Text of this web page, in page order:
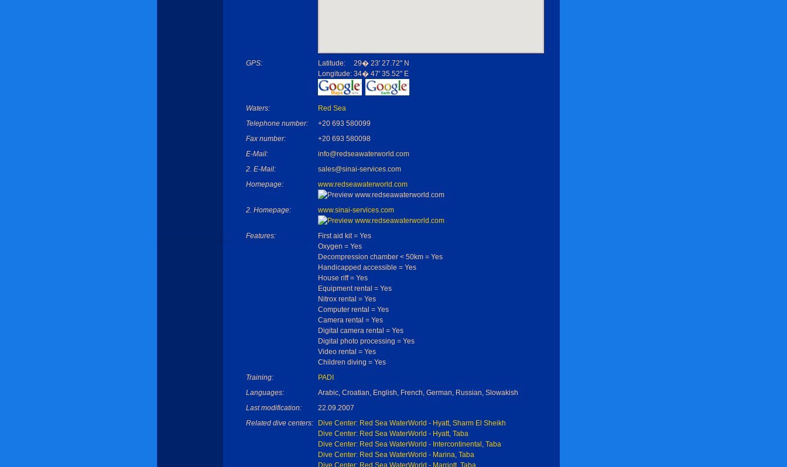
GPS:
Latitude:
Longitude:
29� 23' 27.72'' N
34� 47' 35.52'' E
Waters:
Red Sea
Telephone number:
+20 693 580099
Fax number:
+20 693 580098
E-Mail:
info@redseawaterworld.com
2. E-Mail:
sales@sinai-services.com
Homepage:
www.redseawaterworld.com
2. Homepage: www.sinai-services.com
Features:
First aid kit = Yes
Oxygen = Yes
Decompression chamber < 50km = Yes
Handicapped accessible = Yes
House riff = Yes
Equipment rental = Yes
Nitrox rental = Yes
Computer rental = Yes
Camera rental = Yes
Digital camera rental = Yes
Digital photo processing = Yes
Video rental = Yes
Children diving = Yes
Training:
PADI
Languages:
Arabic, Croatian, English, French, German, Russian, Slowakish
Last modification:
22.09.2007
Related dive centers:
Dive Center: Red Sea WaterWorld - Hyatt, Sharm El Sheikh
Dive Center: Red Sea WaterWorld - Hyatt, Taba
Dive Center: Red Sea WaterWorld - Intercontinental, Taba
Dive Center: Red Sea WaterWorld - Marina, Taba
Dive Center: Red Sea WaterWorld - Marriott, Taba